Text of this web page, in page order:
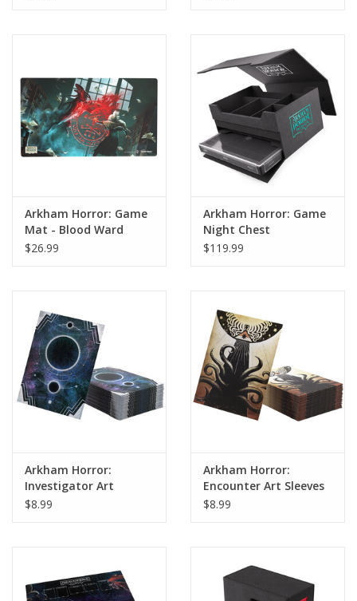
Arkham Horror: Game
Mat - Blood Ward
$26.99
Arkham Horror: Game
Night Chest
$119.99
Arkham Horror:
Investigator Art
Sleeves
$8.99
Arkham Horror:
Encounter Art Sleeves
$8.99